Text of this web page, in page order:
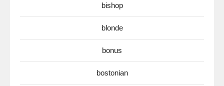
bishop
blonde
bonus
bostonian